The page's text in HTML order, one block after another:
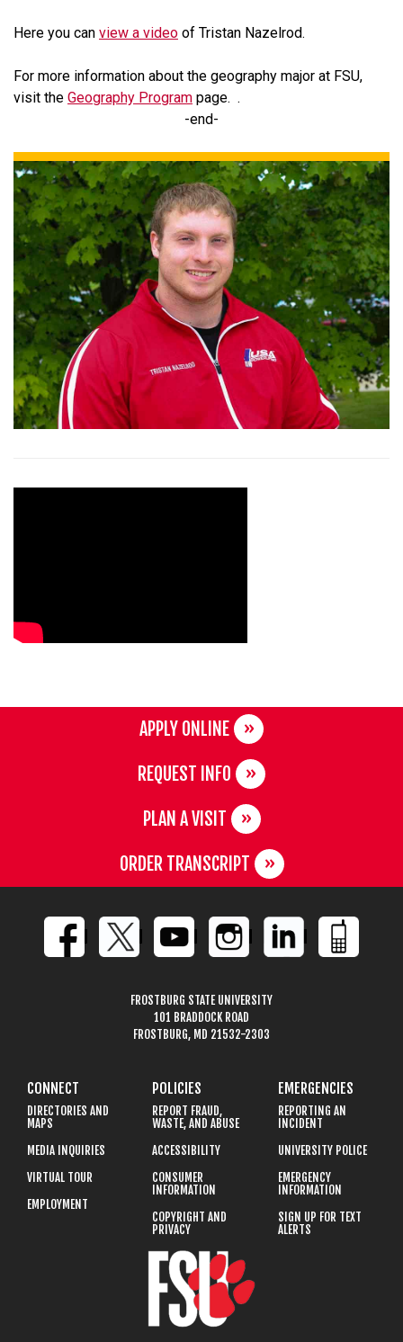
Here you can view a video of Tristan Nazelrod.
For more information about the geography major at FSU,
visit the Geography Program page. .
-end-
APPLY ONLINE
REQUEST INFO
PLAN A VISIT
ORDER TRANSCRIPT
FROSTBURG STATE UNIVERSITY
101 BRADDOCK ROAD
FROSTBURG, MD 21532-2303
CONNECT
DIRECTORIES AND
MAPS
MEDIA INQUIRIES
VIRTUAL TOUR
EMPLOYMENT
POLICIES
REPORT FRAUD,
WASTE, AND ABUSE
ACCESSIBILITY
CONSUMER
INFORMATION
COPYRIGHT AND
PRIVACY
EMERGENCIES
REPORTING AN
INCIDENT
UNIVERSITY POLICE
EMERGENCY
INFORMATION
SIGN UP FOR TEXT
ALERTS